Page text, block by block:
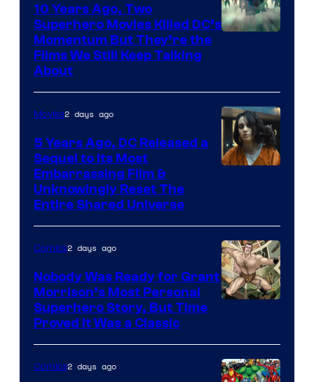
10 Years Ago, Two
Superhero Movies Killed DC’s
Momentum But They’re the
Films We Still Keep Talking
About
Bros.
Pictures
Movies2 days ago
5 Years Ago, DC Released a
Sequel to Its Most
Embarrassing Film &
Unknowingly Reset The
Entire Shared Universe
of
DC
Comics2 days ago
Nobody Was Ready for Grant
Morrison’s Most Personal
Superhero Story, But Time
Proved It Was a Classic
Comics2 days ago